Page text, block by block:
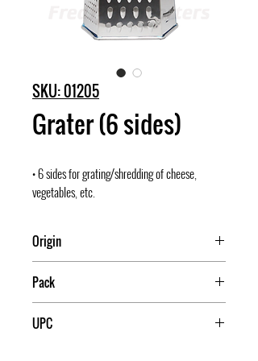
SKU: 01205
Grater (6 sides)
• 6 sides for grating/shredding of cheese,
vegetables, etc.
Origin
Pack
UPC